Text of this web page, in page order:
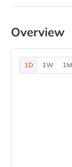
Overview
1D 1W 1M